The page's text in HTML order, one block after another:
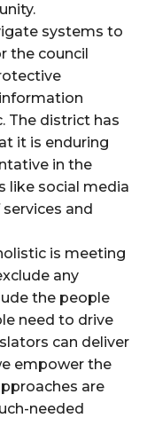
systems to
the council
The district has
it is enduring
in the
like social media
and
is meeting
any
the people
need to drive
can deliver
empower the
are
needed